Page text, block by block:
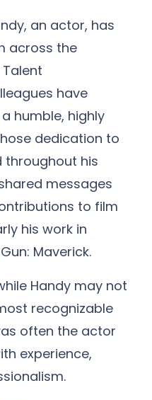
an actor, has
across the
have
humble, highly
dedication to
throughout his
messages
to film
his work in
Maverick.
Handy may not
recognizable
often the actor
experience,